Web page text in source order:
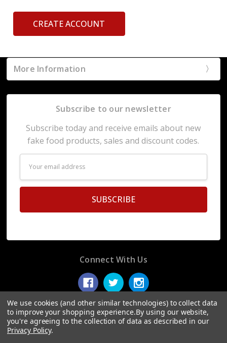
CREATE ACCOUNT
More Information
Subscribe to our newsletter
Subscribe today and receive emails about new
fake food products, sales and discount codes.
Address
Connect With Us
We use cookies (and other similar technologies) to collect data
to improve your shopping experience.By using our website,
you're agreeing to the collection of data as described in our
Privacy Policy.